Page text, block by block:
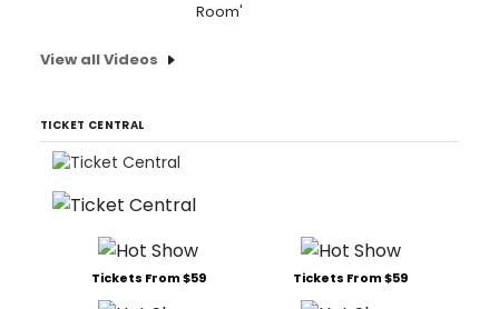
Room'
View all Videos
TICKET CENTRAL
Tickets From $59 Tickets From $59